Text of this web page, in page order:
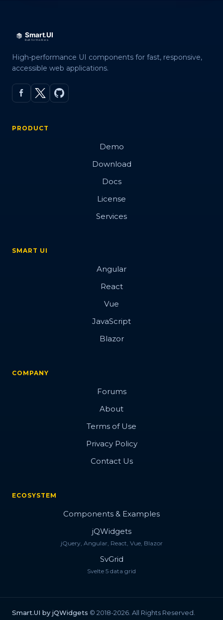
High-performance UI components for fast, responsive,
accessible web applications.
PRODUCT
Demo
Download
Docs
License
Services
SMART UI
Angular
React
Vue
JavaScript
Blazor
COMPANY
Forums
About
Terms of Use
Privacy Policy
Contact Us
ECOSYSTEM
Components & Examples
jQWidgets
jQuery, Angular, React, Vue, Blazor
SvGrid
Svelte 5 data grid
Smart.UI by jQWidgets © 2018-2026. All Rights Reserved.